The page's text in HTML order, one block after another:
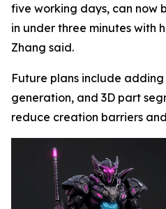
five working days, can now
in under three minutes with
Zhang said.
Future plans include
generation, and 3D part
reduce creation barriers